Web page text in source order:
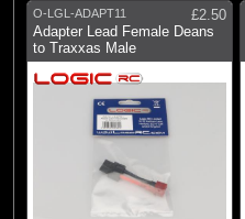
O-LGL-ADAPT11
£2.50
Adapter Lead Female Deans
to Traxxas Male